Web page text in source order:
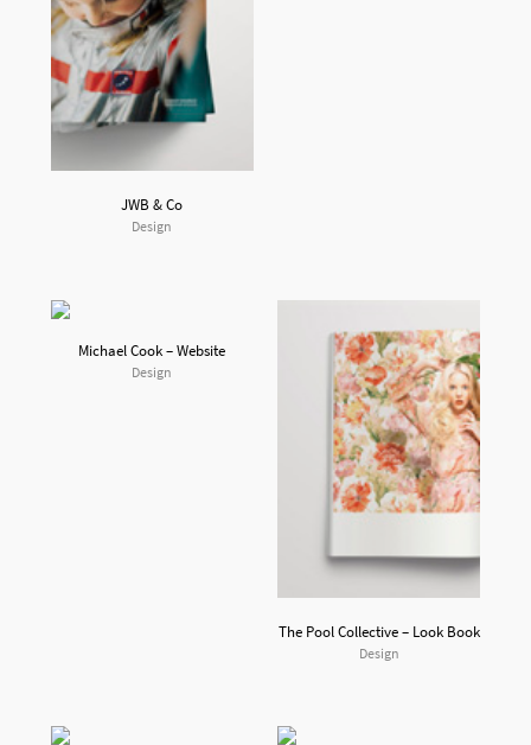
JWB & Co
Design
Michael Cook – Website
Design
The Pool Collective – Look Book
Design